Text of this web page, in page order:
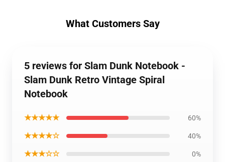
What Customers Say
5 reviews for Slam Dunk Notebook -
Slam Dunk Retro Vintage Spiral
Notebook
★★★★★ 60%
★★★★☆ 40%
★★★☆☆ 0%